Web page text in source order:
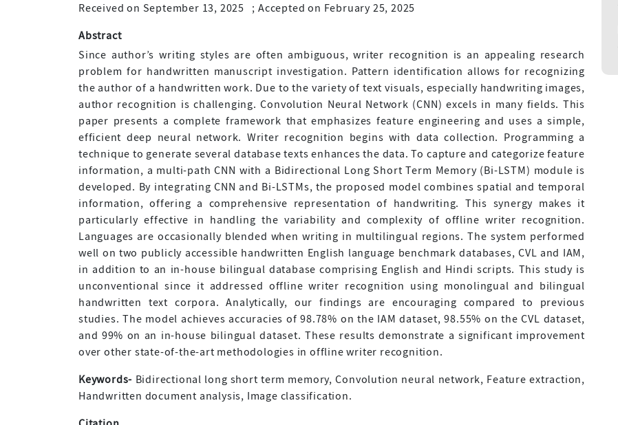
Received on September 13, 2025 ;Accepted on February 25, 2025
Abstract
Since author’s writing styles are often ambiguous, writer recognition is an appealing research
problem for handwritten manuscript investigation. Pattern identification allows for recognizing
the author of a handwritten work. Due to the variety of text visuals, especially handwriting images,
author recognition is challenging. Convolution Neural Network (CNN) excels in many fields. This
paper presents a complete framework that emphasizes feature engineering and uses a simple,
efficient deep neural network. Writer recognition begins with data collection. Programming a
technique to generate several database texts enhances the data. To capture and categorize feature
information, a multi-path CNN with a Bidirectional Long Short Term Memory (Bi-LSTM) module is
developed. By integrating CNN and Bi-LSTMs, the proposed model combines spatial and temporal
information, offering a comprehensive representation of handwriting. This synergy makes it
particularly effective in handling the variability and complexity of offline writer recognition.
Languages are occasionally blended when writing in multilingual regions. The system performed
well on two publicly accessible handwritten English language benchmark databases, CVL and IAM,
in addition to an in-house bilingual database comprising English and Hindi scripts. This study is
unconventional since it addressed offline writer recognition using monolingual and bilingual
handwritten text corpora. Analytically, our findings are encouraging compared to previous
studies. The model achieves accuracies of 98.78% on the IAM dataset, 98.55% on the CVL dataset,
and 99% on an in-house bilingual dataset. These results demonstrate a significant improvement
over other state-of-the-art methodologies in offline writer recognition.
Keywords- Bidirectional long short term memory, Convolution neural network, Feature extraction,
Handwritten document analysis, Image classification.